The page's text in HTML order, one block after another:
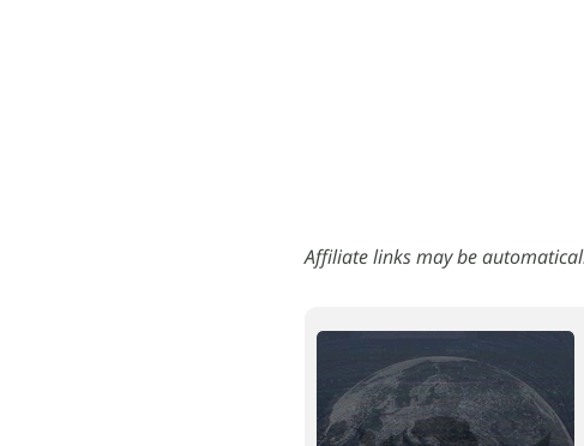
Affiliate links may be